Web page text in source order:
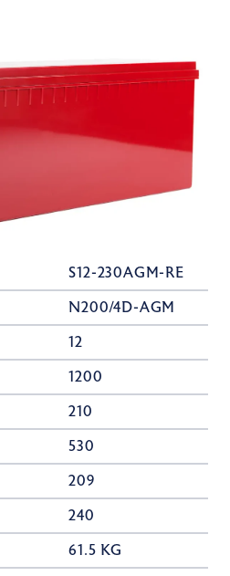
S12-230AGM-RE
N200/4D-AGM
12
1200
210
530
209
240
61.5 KG